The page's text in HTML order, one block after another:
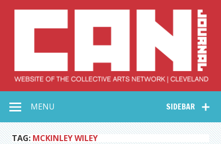
Collective Arts
Network –
CAN Journal
SIDEBAR
MENU
TAG: MCKINLEY WILEY